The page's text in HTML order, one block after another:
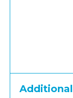
Additional